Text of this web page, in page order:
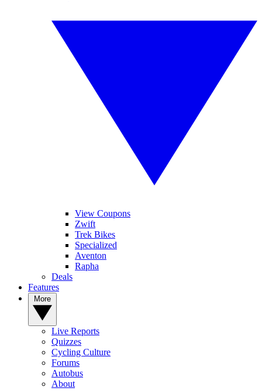
View Coupons
Zwift
Trek Bikes
Specialized
Aventon
Rapha
Deals
Features
Live Reports
Quizzes
Cycling Culture
Forums
Autobus
About